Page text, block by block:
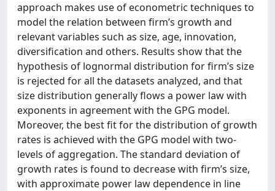
approach makes use of econometric techniques to
model the relation between firm’s growth and
relevant variables such as size, age, innovation,
diversification and others. Results show that the
hypothesis of lognormal distribution for firm’s size
is rejected for all the datasets analyzed, and that
size distribution generally flows a power law with
exponents in agreement with the GPG model.
Moreover, the best fit for the distribution of growth
rates is achieved with the GPG model with two-
levels of aggregation. The standard deviation of
growth rates is found to decrease with firm’s size,
with approximate power law dependence in line